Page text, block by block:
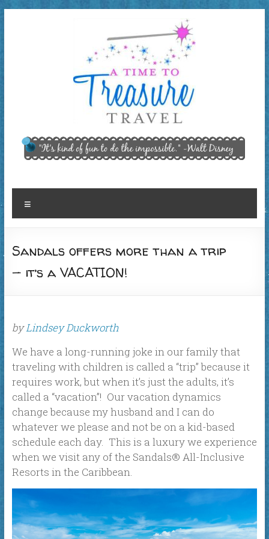
A Time
to
Treasure
Travel,
"It’s kind of
fun to do
Disney
Sandals offers more than a trip
— it’s a VACATION!
byLindsey Duckworth
We have a long-running joke in our family that
traveling with children is called a “trip” because it
requires work, but when it’s just the adults, it’s
called a “vacation”! Our vacation dynamics
change because my husband and I can do
whatever we please and not be on a kid-based
schedule each day. This is a luxury we experience
when we visit any of the Sandals® All-Inclusive
Resorts in the Caribbean.